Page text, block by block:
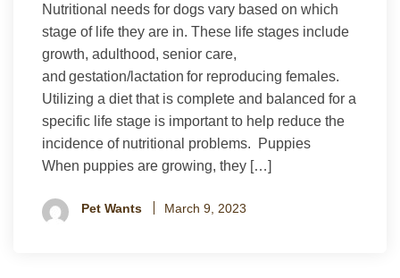
Nutritional needs for dogs vary based on which
stage of life they are in. These life stages include
growth, adulthood, senior care,
and gestation/lactation for reproducing females.
Utilizing a diet that is complete and balanced for a
specific life stage is important to help reduce the
incidence of nutritional problems. Puppies
When puppies are growing, they […]
Pet Wants March 9, 2023